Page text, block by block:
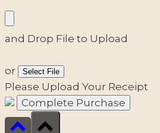
and Drop File to Upload
or Select File
Please Upload Your Receipt